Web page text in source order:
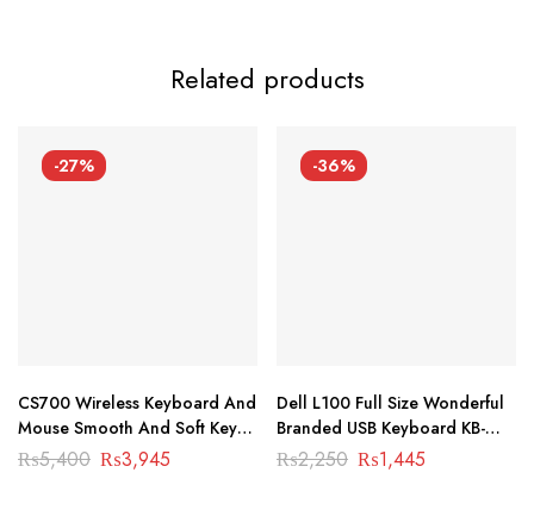
Related products
-27%
CS700 Wireless Keyboard And
Mouse Smooth And Soft Keys
For Laptop And PC KB-1001
₨5,400 Original
price
₨3,945
-36%
Dell L100 Full Size Wonderful
Branded USB Keyboard KB-
1004
₨2,250 Original
price
₨1,445